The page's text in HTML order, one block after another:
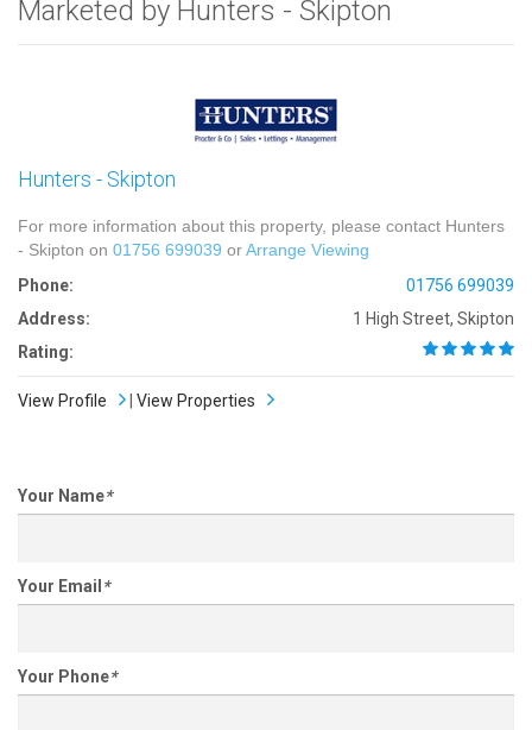
Marketed by Hunters - Skipton
Hunters - Skipton
For more information about this property, please contact Hunters
- Skipton on 01756 699039 orArrange Viewing
Phone:
01756 699039
Address:
1 High Street, Skipton
Rating:
View Profile View Properties
Your Name*
Your Email *
Your Phone*